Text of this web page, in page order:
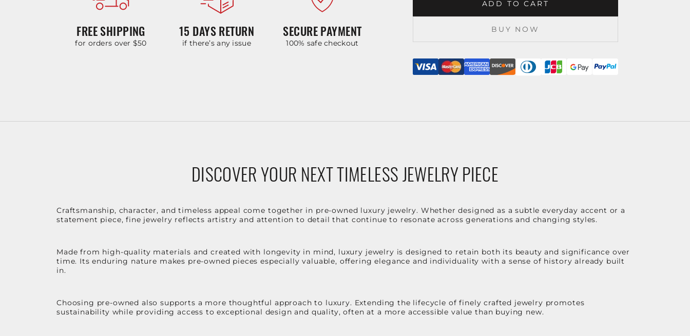
FREE SHIPPING
for orders over $50
15 DAYS RETURN
if there’s any issue
SECURE PAYMENT
100% safe checkout
ADD TO CART
BUY NOW
DISCOVER YOUR NEXT TIMELESS JEWELRY PIECE
Craftsmanship, character, and timeless appeal come together in pre-owned luxury jewelry. Whether designed as a subtle everyday accent or a
statement piece, fine jewelry reflects artistry and attention to detail that continue to resonate across generations and changing styles.
Made from high-quality materials and created with longevity in mind, luxury jewelry is designed to retain both its beauty and significance over
time. Its enduring nature makes pre-owned pieces especially valuable, offering elegance and individuality with a sense of history already built
in.
Choosing pre-owned also supports a more thoughtful approach to luxury. Extending the lifecycle of finely crafted jewelry promotes
sustainability while providing access to exceptional design and quality, often at a more accessible value than buying new.